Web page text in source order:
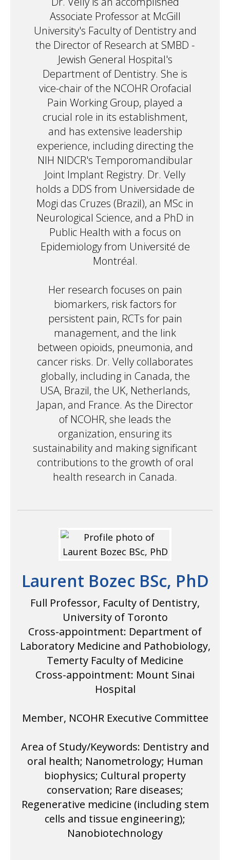
Associate Professor at McGill
University's Faculty of Dentistry and
the Director of Research at SMBD -
Jewish General Hospital's
Department of Dentistry. She is
vice-chair of the NCOHR Orofacial
Pain Working Group, played a
crucial role in its establishment,
and has extensive leadership
experience, including directing the
NIH NIDCR's Temporomandibular
Joint Implant Registry. Dr. Velly
holds a DDS from Universidade de
Mogi das Cruzes (Brazil), an MSc in
Neurological Science, and a PhD in
Public Health with a focus on
Epidemiology from Université de
Montréal.
Her research focuses on pain
biomarkers, risk factors for
persistent pain, RCTs for pain
management, and the link
between opioids, pneumonia, and
cancer risks. Dr. Velly collaborates
globally, including in Canada, the
USA, Brazil, the UK, Netherlands,
Japan, and France. As the Director
of NCOHR, she leads the
organization, ensuring its
sustainability and making significant
contributions to the growth of oral
health research in Canada.
Laurent Bozec BSc, PhD
Full Professor, Faculty of Dentistry,
University of Toronto
Cross-appointment: Department of
Laboratory Medicine and Pathobiology,
Temerty Faculty of Medicine
Cross-appointment: Mount Sinai
Hospital
Member, NCOHR Executive Committee
Area of Study/Keywords: Dentistry and
oral health; Nanometrology; Human
biophysics; Cultural property
conservation; Rare diseases;
Regenerative medicine (including stem
cells and tissue engineering);
Nanobiotechnology